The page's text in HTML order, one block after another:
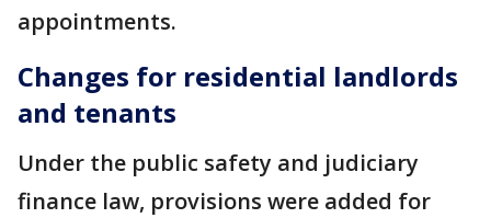
appointments.
Changes for residential landlords
and tenants
Under the public safety and judiciary
finance law, provisions were added for